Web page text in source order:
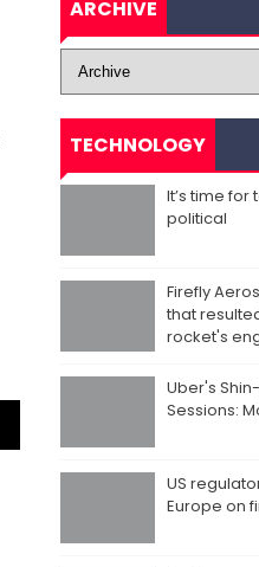
ARCHIVE
TECHNOLOGY
It’s time
political
Firefly
that
rocket's
Uber's
Sessions:
US
Europe on